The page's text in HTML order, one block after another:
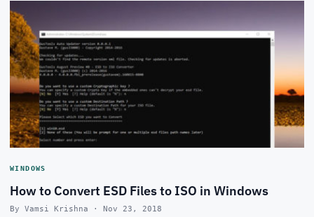
WINDOWS
How to Convert ESD Files to ISO in Windows
By Vamsi Krishna · Nov 23, 2018